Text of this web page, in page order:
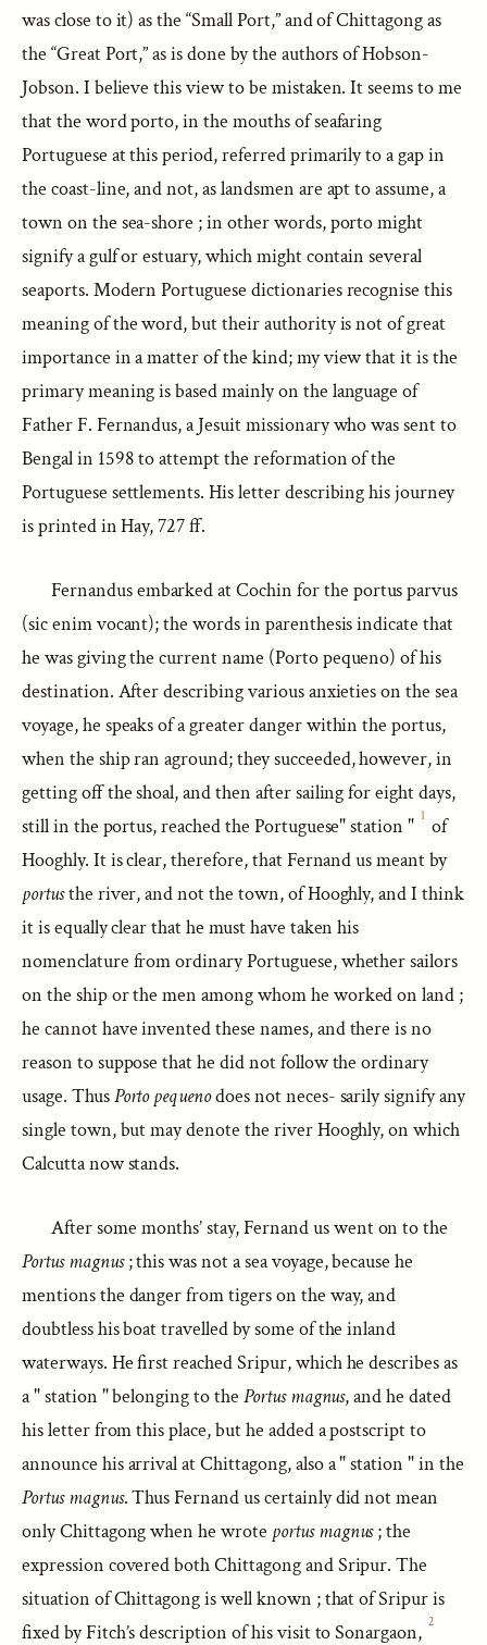
was close to it) as the “Small Port,” and of Chittagong as
the “Great Port,” as is done by the authors of Hobson-
Jobson. I believe this view to be mistaken. It seems to me
that the word porto, in the mouths of seafaring
Portuguese at this period, referred primarily to a gap in
the coast-line, and not, as landsmen are apt to assume, a
town on the sea-shore ; in other words, porto might
signify a gulf or estuary, which might contain several
seaports. Modern Portuguese dictionaries recognise this
meaning of the word, but their authority is not of great
importance in a matter of the kind; my view that it is the
primary meaning is based mainly on the language of
Father F. Fernandus, a Jesuit missionary who was sent to
Bengal in 1598 to attempt the reformation of the
Portuguese settlements. His letter describing his journey
is printed in Hay, 727 ff.
Fernandus embarked at Cochin for the portus parvus
(sic enim vocant); the words in parenthesis indicate that
he was giving the current name (Porto pequeno) of his
destination. After describing various anxieties on the sea
voyage, he speaks of a greater danger within the portus,
when the ship ran aground; they succeeded, however, in
getting off the shoal, and then after sailing for eight days,
still in the portus, reached the Portuguese" station " 1 of
Hooghly. It is clear, therefore, that Fernand us meant by
portusthe river, and not the town, of Hooghly, and I think
it is equally clear that he must have taken his
nomenclature from ordinary Portuguese, whether sailors
on the ship or the men among whom he worked on land ;
he cannot have invented these names, and there is no
reason to suppose that he did not follow the ordinary
usage. ThusPorto pequenodoes not neces- sarily signify any
single town, but may denote the river Hooghly, on which
Calcutta now stands.
After some months’ stay, Fernand us went on to the
Portus magnus; this was not a sea voyage, because he
mentions the danger from tigers on the way, and
doubtless his boat travelled by some of the inland
waterways. He first reached Sripur, which he describes as
a " station " belonging to the Portus magnus, and he dated
his letter from this place, but he added a postscript to
announce his arrival at Chittagong, also a " station " in the
Portus magnus. Thus Fernand us certainly did not mean
only Chittagong when he wrote portus magnus; the
expression covered both Chittagong and Sripur. The
situation of Chittagong is well known ; that of Sripur is
fixed by Fitch’s description of his visit to Sonargaon, 2